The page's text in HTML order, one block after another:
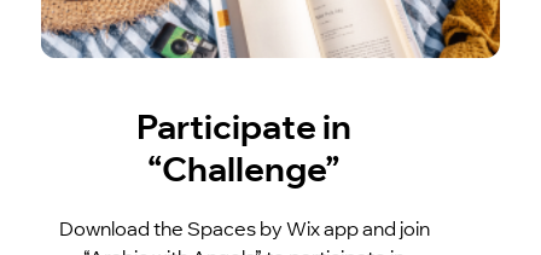
Participate in
“Challenge”
Download the Spaces by Wix app and join